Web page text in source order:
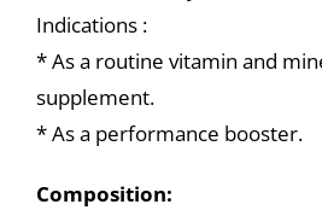
Indications :
* As a routine vitamin and
supplement.
* As a performance booster.
Composition: